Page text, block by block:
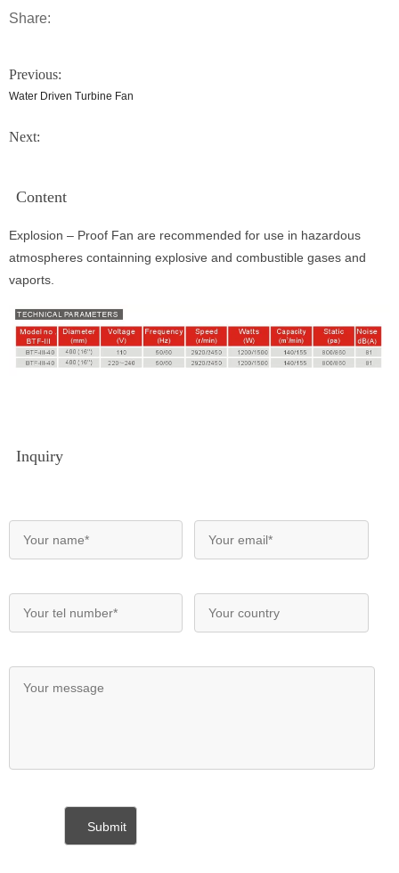
Share:
Previous:
Water Driven Turbine Fan
Next:
Content
Explosion – Proof Fan are recommended for use in hazardous
atmospheres containning explosive and combustible gases and
vaports.
Inquiry